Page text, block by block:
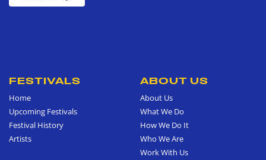
FESTIVALS
Home
Upcoming Festivals
Festival History
Artists
ABOUT US
About Us
What We Do
How We Do It
Who We Are
Work With Us